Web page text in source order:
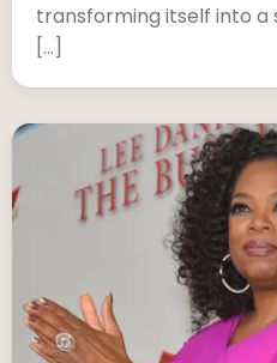
transforming itself into a
[…]